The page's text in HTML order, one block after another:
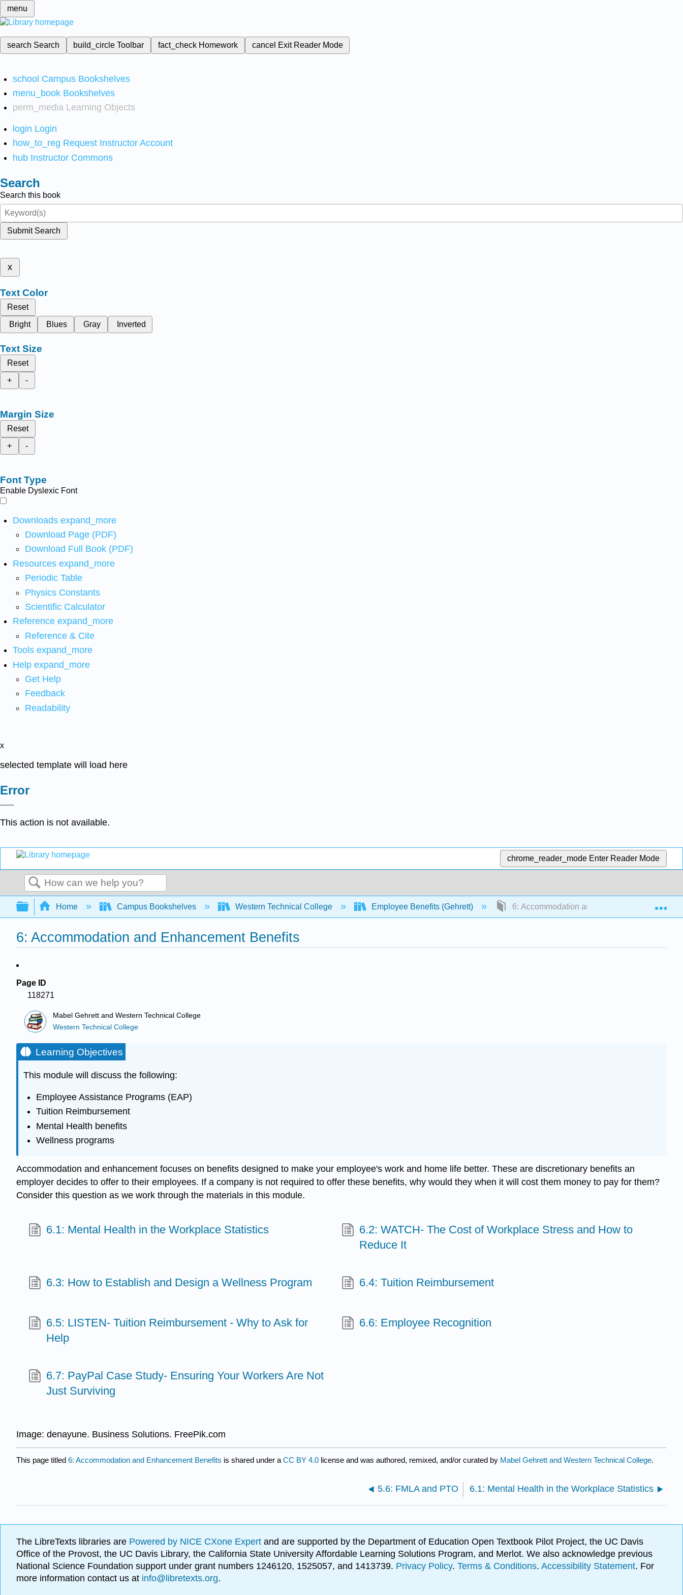
menu
search Search build_circleToolbar fact_check Homework cancel Exit Reader Mode
school Campus Bookshelves
menu_book Bookshelves
perm_media Learning Objects
login Login
how_to_reg Request Instructor Account
hub Instructor Commons
Search
Search this book
Submit Search
x
Text Color
Reset
Bright
Blues Gray Inverted
Text Size
Reset
+
-
Margin Size
Reset
+
-
Font Type
Enable Dyslexic Font
Downloads expand_more
Download Page (PDF)
Download Full Book (PDF)
Resources expand_more
Periodic Table
Physics Constants
Scientific Calculator
Reference expand_more
Reference & Cite
Tools expand_more
Help expand_more
Get Help
Feedback
Readability
x
selected template will load here
Error
This action is not available.
chrome_reader_mode Enter Reader Mode
Search
Expand/collapse global hierarchy
Home Campus Bookshelves Western Technical College Employee Benefits (Gehrett) 6: Accommodation and Enhancement Benefits
6: Accommodation and Enhancement Benefits
Page ID
118271
Mabel Gehrett and Western Technical College
Western Technical College
Learning Objectives
This module will discuss the following:
Employee Assistance Programs (EAP)
Tuition Reimbursement
Mental Health benefits
Wellness programs
Accommodation and enhancement focuses on benefits designed to make your employee's work and home life better. These are discretionary benefits an
employer decides to offer to their employees. If a company is not required to offer these benefits, why would they when it will cost them money to pay for them?
Consider this question as we work through the materials in this module.
6.1: Mental Health in the Workplace Statistics
6.2: WATCH- The Cost of Workplace Stress and How to
Reduce It
6.3: How to Establish and Design a Wellness Program 6.4: Tuition Reimbursement
6.5: LISTEN- Tuition Reimbursement - Why to Ask for
Help
6.6: Employee Recognition
6.7: PayPal Case Study- Ensuring Your Workers Are Not
Just Surviving
Image: denayune. Business Solutions. FreePik.com
This page titled 6: Accommodation and Enhancement Benefits is shared under a CC BY 4.0 license and was authored, remixed, and/or curated by Mabel Gehrett and Western Technical College.
5.6: FMLA and PTO 6.1: Mental Health in the Workplace Statistics
The LibreTexts libraries are Powered by NICE CXone Expert and are supported by the Department of Education Open Textbook Pilot Project, the UC Davis
Office of the Provost, the UC Davis Library, the California State University Affordable Learning Solutions Program, and Merlot. We also acknowledge previous
National Science Foundation support under grant numbers 1246120, 1525057, and 1413739. Privacy Policy. Terms & Conditions. Accessibility Statement. For
more information contact us at info@libretexts.org.